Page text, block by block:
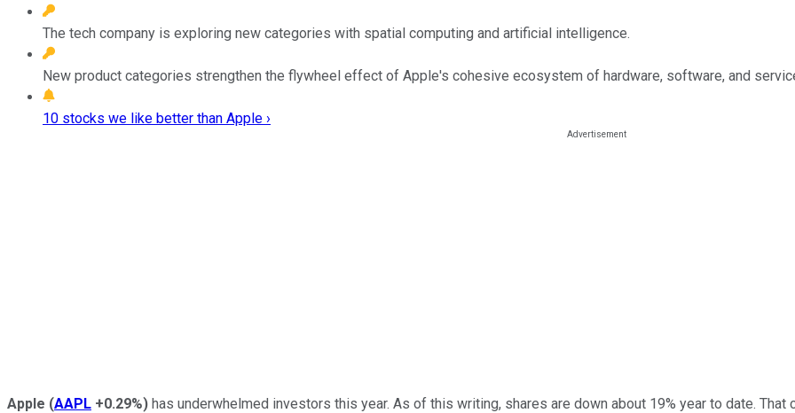
The tech company is exploring new categories with spatial computing and artificial intelligence.
New product categories strengthen the flywheel effect of Apple's cohesive ecosystem of hardware, software, and
10 stocks we like better than Apple ›
Apple (AAPL +0.29%) has underwhelmed investors this year. As of this writing, shares are down about 19% year to date.